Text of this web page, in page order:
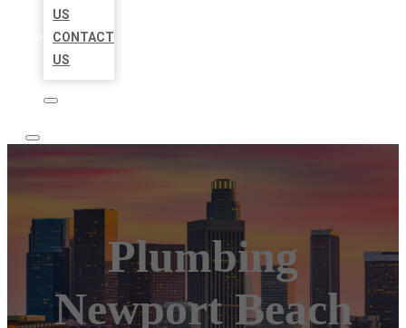
US
CONTACT
US
Plumbing
Newport Beach